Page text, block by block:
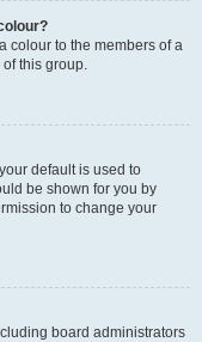
colour to the members of a
this group.
default is used to
be shown for you by
to change your
board administrators